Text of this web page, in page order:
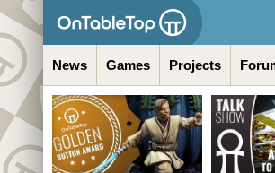
News Games Projects